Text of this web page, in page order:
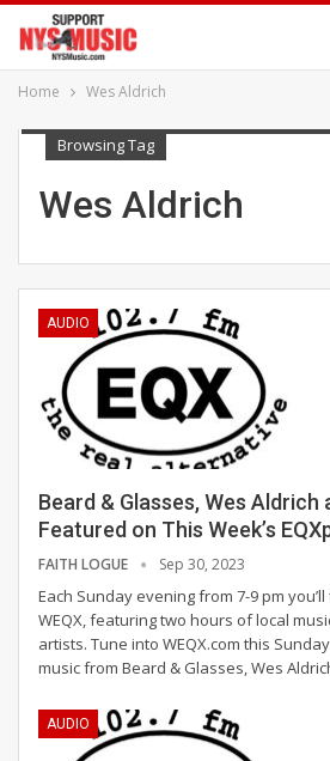
Home Wes Aldrich
Browsing Tag
Wes Aldrich
AUDIO
Beard & Glasses, Wes Aldrich
Featured on This Week’s
FAITH LOGUE Sep 30, 2023
Each Sunday evening from 7-9 pm
WEQX, featuring two hours of local
artists. Tune into WEQX.com this
music from Beard & Glasses, Wes
AUDIO